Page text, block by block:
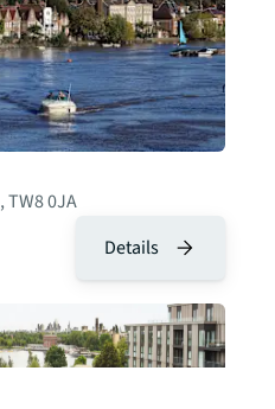
,TW8 0JA
Details